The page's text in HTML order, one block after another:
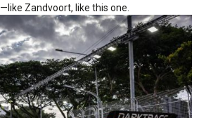
Zandvoort, like this one.